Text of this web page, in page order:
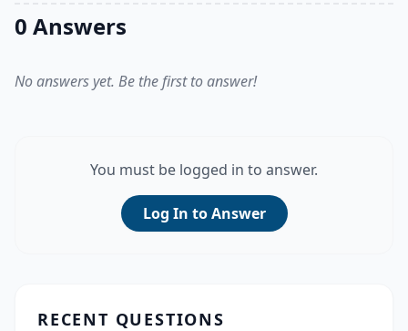
0 Answers
No answers yet. Be the first to answer!
You must be logged in to answer.
Log In to Answer
RECENT QUESTIONS